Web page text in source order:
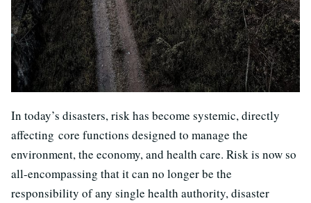
In today’s disasters, risk has become systemic, directly
affecting core functions designed to manage the
environment, the economy, and health care. Risk is now so
all-encompassing that it can no longer be the
responsibility of any single health authority, disaster